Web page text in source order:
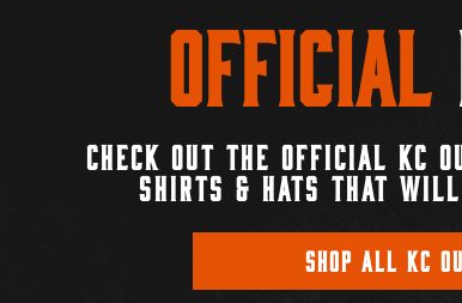
Official
CHECK OUT THE OFFICIAL KC
SHIRTS & HATS THAT
SHOP ALL KC